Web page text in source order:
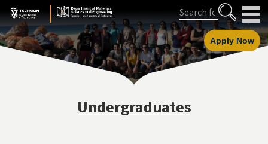
Skip
to
Content
Skip
to
navigation
Search
Apply Now
Undergraduates